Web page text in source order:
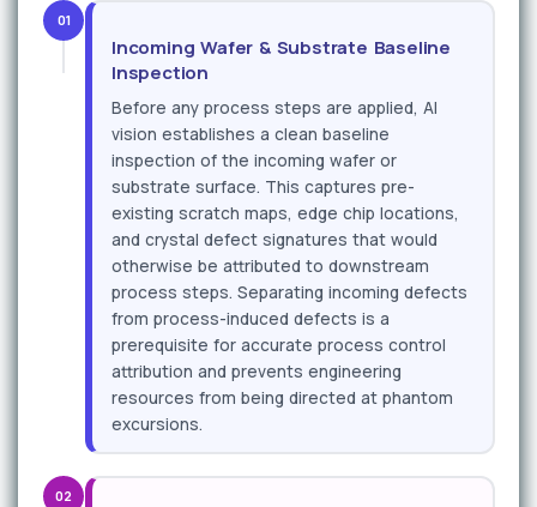
01
Incoming Wafer & Substrate Baseline
Inspection
Before any process steps are applied, AI
vision establishes a clean baseline
inspection of the incoming wafer or
substrate surface. This captures pre-
existing scratch maps, edge chip locations,
and crystal defect signatures that would
otherwise be attributed to downstream
process steps. Separating incoming defects
from process-induced defects is a
prerequisite for accurate process control
attribution and prevents engineering
resources from being directed at phantom
excursions.
02